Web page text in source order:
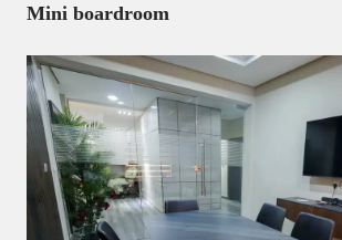
Mini boardroom